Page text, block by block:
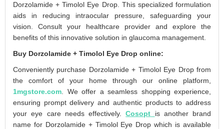
Dorzolamide + Timolol Eye Drop. This specialized formulation
aids in reducing intraocular pressure, safeguarding your
vision. Consult your healthcare provider and explore the
benefits of this innovative solution in glaucoma management.
Buy Dorzolamide + Timolol Eye Drop online:
Conveniently purchase Dorzolamide + Timolol Eye Drop from
the comfort of your home through our online platform,
1mgstore.com . We offer a seamless shopping experience,
ensuring prompt delivery and authentic products to address
your eye care needs effectively.Cosopt
is another brand
name for Dorzolamide + Timolol Eye Drop which is available